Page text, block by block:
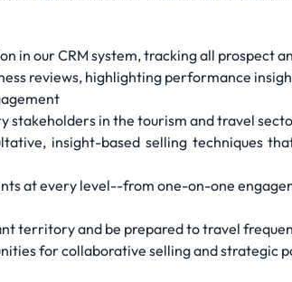
in our CRM system, tracking all prospect
reviews, highlighting performance
stakeholders in the tourism and travel
insight-based selling techniques
at every level--from one-on-one
territory and be prepared to travel
for collaborative selling and strategic